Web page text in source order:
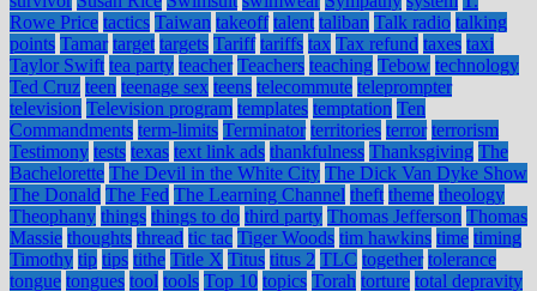
Rowe Price tactics Taiwan takeoff talent taliban Talk radio talking
points Tamar target targets Tariff tariffs tax Tax refund taxes taxi
Taylor Swift tea party teacher Teachers teaching Tebow technology
Ted Cruz teen teenage sex teens telecommute teleprompter
television Television program templates temptation Ten
Commandments term-limits Terminator territories terror terrorism
Testimony tests texas text link ads thankfulness Thanksgiving The
Bachelorette The Devil in the White City The Dick Van Dyke Show
The Donald The Fed The Learning Channel theft theme theology
Theophany things things to do third party Thomas Jefferson Thomas
Massie thoughts thread tic tac Tiger Woods tim hawkins time timing
Timothy tip tips tithe Title X Titus titus 2 TLC together tolerance
tongue tongues tool tools Top 10 topics Torah torture total depravity